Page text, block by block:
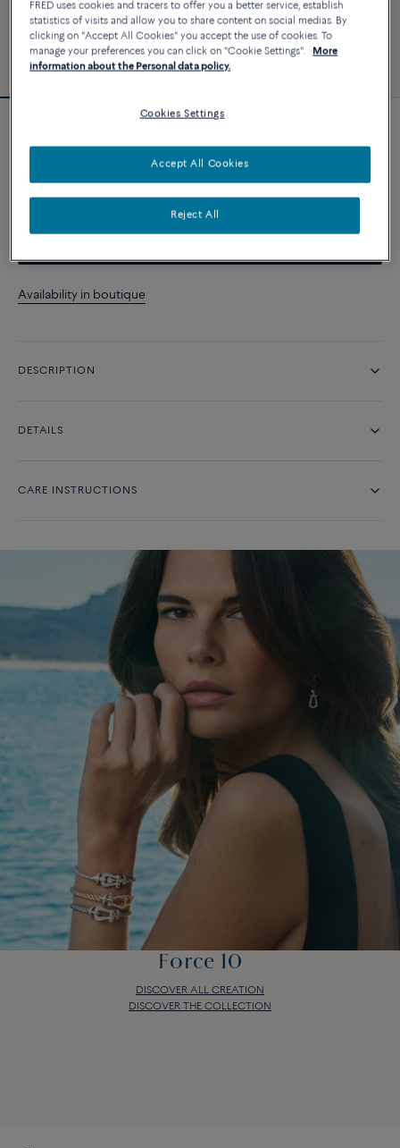
CUSTOMIZE
Availability in boutique
DESCRIPTION
DETAILS
CARE INSTRUCTIONS
Force 10
DISCOVER ALL CREATION
DISCOVER THE COLLECTION
FRED uses cookies and tracers to offer you a better service, establish
statistics of visits and allow you to share content on social medias. By
clicking on "Accept All Cookies" you accept the use of cookies. To
manage your preferences you can click on "Cookie Settings".
More
information about the Personal data policy.
Cookies Settings
Reject All
Accept All Cookies